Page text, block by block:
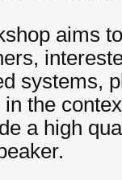
aims
systems,
the
a high